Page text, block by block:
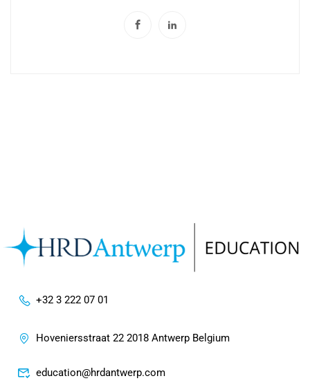
+32 3 222 07 01
Hoveniersstraat 22 2018 Antwerp Belgium
education@hrdantwerp.com